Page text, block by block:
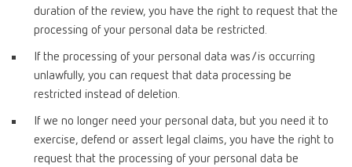
duration of the review, you have the right to request that the
processing of your personal data be restricted.
If the processing of your personal data was/is occurring
unlawfully, you can request that data processing be
restricted instead of deletion.
If we no longer need your personal data, but you need it to
exercise, defend or assert legal claims, you have the right to
request that the processing of your personal data be